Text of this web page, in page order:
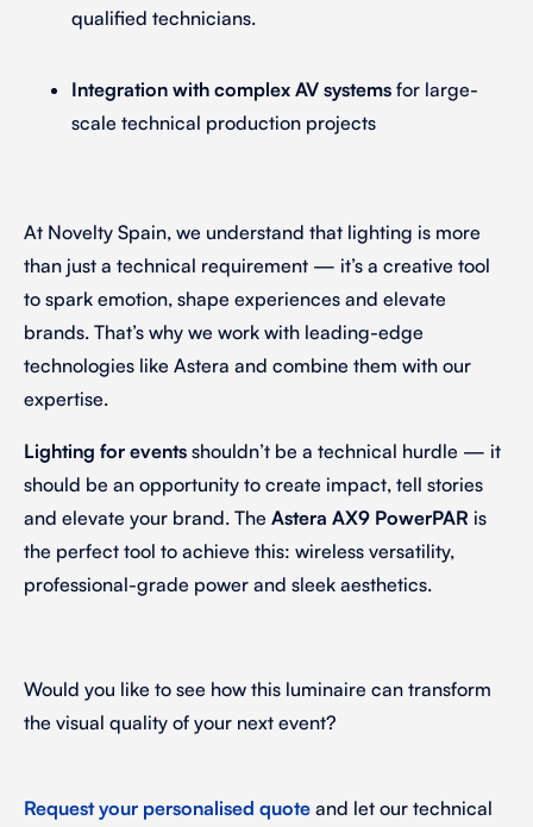
qualified technicians.
Integration with complex AV systems for large-
scale technical production projects
At Novelty Spain, we understand that lighting is more
than just a technical requirement — it’s a creative tool
to spark emotion, shape experiences and elevate
brands. That’s why we work with leading-edge
technologies like Astera and combine them with our
expertise.
Lighting for events shouldn’t be a technical hurdle — it
should be an opportunity to create impact, tell stories
and elevate your brand. The Astera AX9 PowerPAR is
the perfect tool to achieve this: wireless versatility,
professional-grade power and sleek aesthetics.
Would you like to see how this luminaire can transform
the visual quality of your next event?
Request your personalised quote and let our technical